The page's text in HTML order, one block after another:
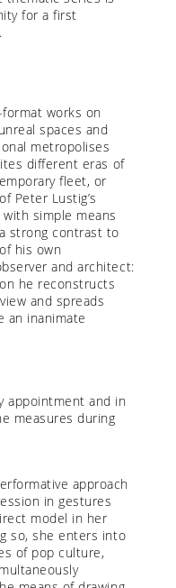
for a first
format works on
spaces and
metropolises
different eras of
fleet, or
Peter Lustig’s
simple means
strong contrast to
his own
and architect:
he reconstructs
and spreads
an inanimate
appointment and in
measures during
approach
in gestures
model in her
so, she enters into
of pop culture,